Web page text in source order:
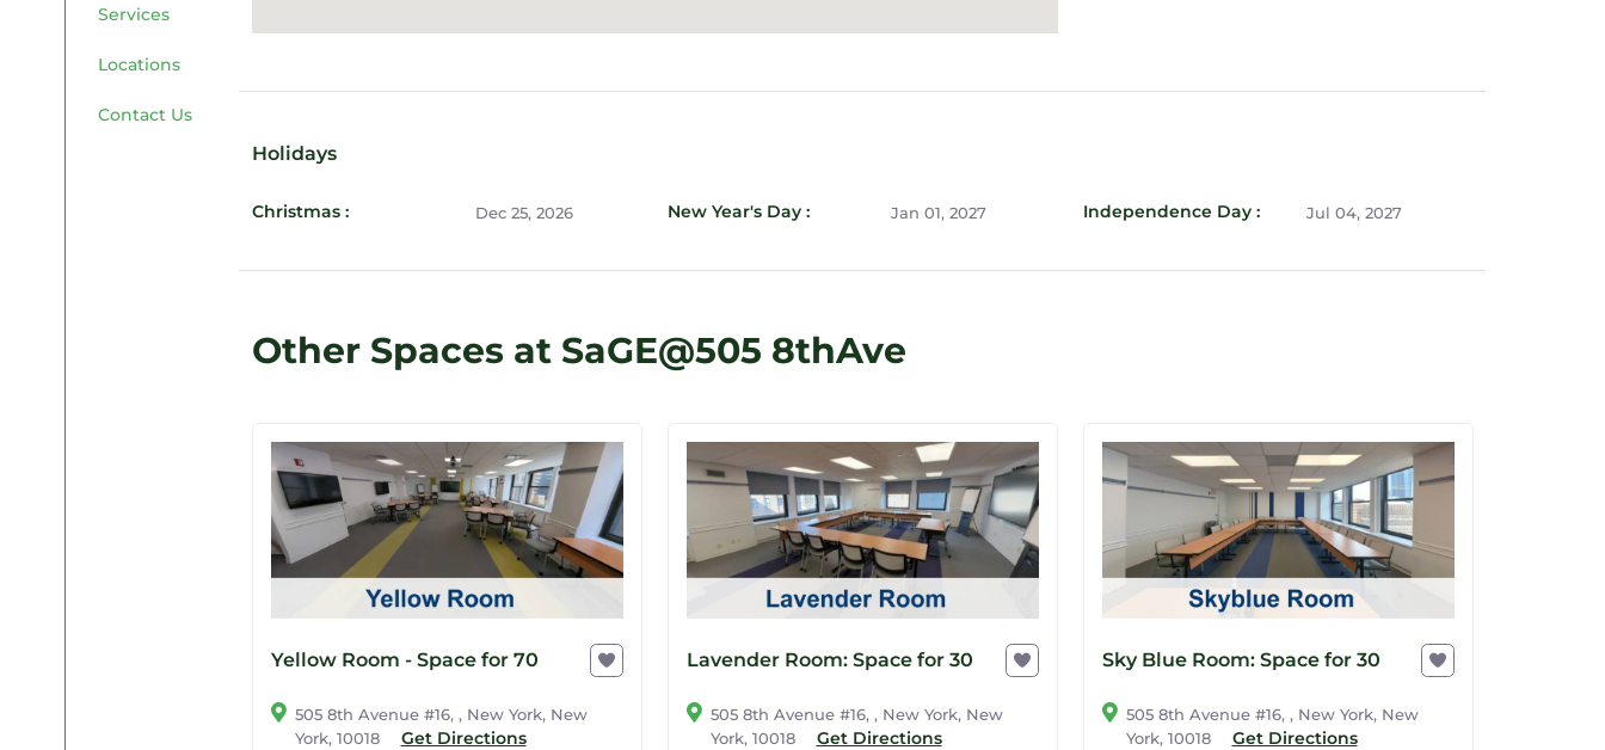
Services
Locations
Contact Us
Holidays
Christmas : Dec 25, 2026 New Year's Day : Jan 01, 2027 Independence Day : Jul 04, 2027
Other Spaces at SaGE@505 8thAve
Yellow Room - Space for 70
505 8th Avenue #16, , New York, New
York, 10018
Get Directions
Lavender Room: Space for 30
505 8th Avenue #16, , New York, New
York, 10018
Get Directions
Sky Blue Room: Space for 30
505 8th Avenue #16, , New York, New
York, 10018
Get Directions